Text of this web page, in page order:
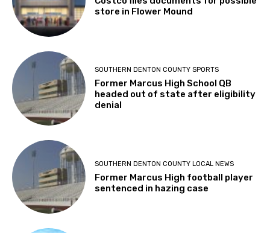
store in Flower Mound
SOUTHERN DENTON COUNTY SPORTS
Former Marcus High School QB
headed out of state after eligibility
denial
SOUTHERN DENTON COUNTY LOCAL NEWS
Former Marcus High football player
sentenced in hazing case